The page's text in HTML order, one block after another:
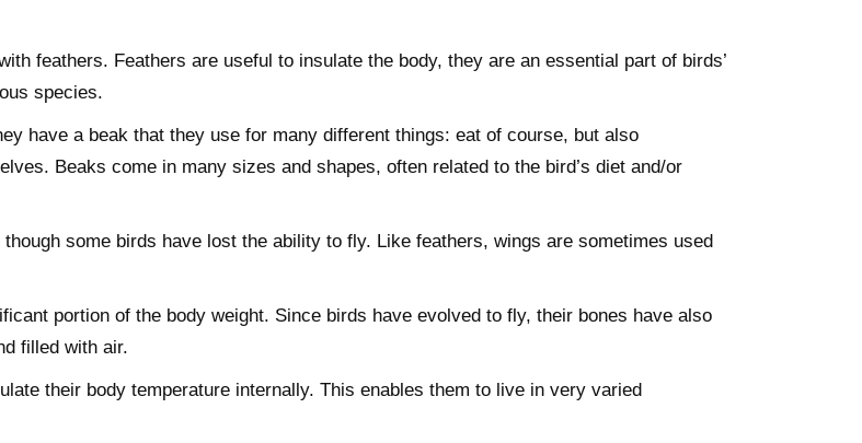
feathers. Feathers are useful to insulate the body, they are an essential part of birds’
species.
have a beak that they use for many different things: eat of course, but also
Beaks come in many sizes and shapes, often related to the bird’s diet and/or
some birds have lost the ability to fly. Like feathers, wings are sometimes used
portion of the body weight. Since birds have evolved to fly, their bones have also
filled with air.
their body temperature internally. This enables them to live in very varied